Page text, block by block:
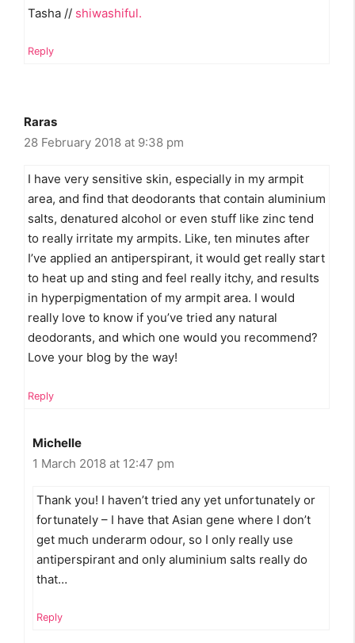
Tasha // shiwashiful.
Reply
Raras
28 February 2018 at 9:38 pm
I have very sensitive skin, especially in my armpit
area, and find that deodorants that contain aluminium
salts, denatured alcohol or even stuff like zinc tend
to really irritate my armpits. Like, ten minutes after
I’ve applied an antiperspirant, it would get really start
to heat up and sting and feel really itchy, and results
in hyperpigmentation of my armpit area. I would
really love to know if you’ve tried any natural
deodorants, and which one would you recommend?
Love your blog by the way!
Reply
Michelle
1 March 2018 at 12:47 pm
Thank you! I haven’t tried any yet unfortunately or
fortunately – I have that Asian gene where I don’t
get much underarm odour, so I only really use
antiperspirant and only aluminium salts really do
that…
Reply